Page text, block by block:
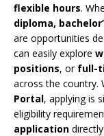
flexible hours.
diploma,
are opportunities
can easily explore
positions, or full-
across the country.
Portal, applying is
eligibility
application